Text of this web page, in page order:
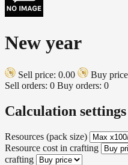
New year
Sell price: 0.00
Buy
Sell orders: 0 Buy orders: 0
Calculation settings
Resources (pack size)
Resource cost in crafting
crafting